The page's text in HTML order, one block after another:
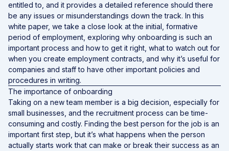
entitled to, and it provides a detailed reference should there
be any issues or misunderstandings down the track. In this
white paper, we take a close look at the initial, formative
period of employment, exploring why onboarding is such an
important process and how to get it right, what to watch out for
when you create employment contracts, and why it’s useful for
companies and staff to have other important policies and
procedures in writing.
The importance of onboarding
Taking on a new team member is a big decision, especially for
small businesses, and the recruitment process can be time-
consuming and costly. Finding the best person for the job is an
important first step, but it’s what happens when the person
actually starts work that can make or break their success as an